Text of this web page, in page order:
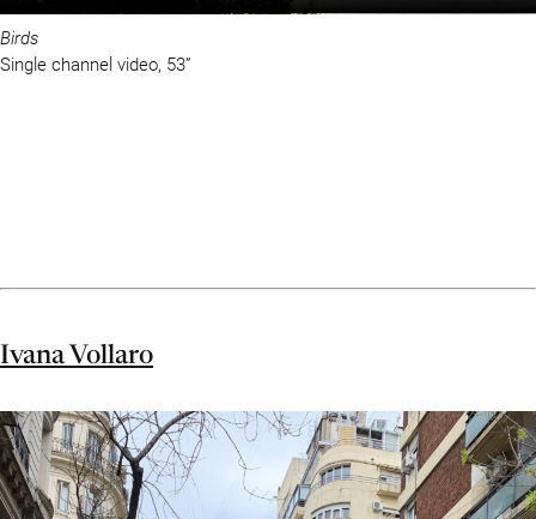
Birds
Single channel video, 53”
Ivana Vollaro